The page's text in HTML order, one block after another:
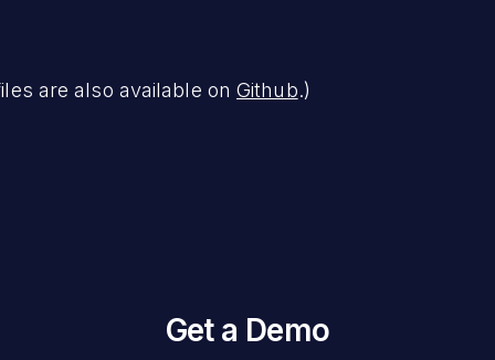
are also available onGithub.)
Get a Demo